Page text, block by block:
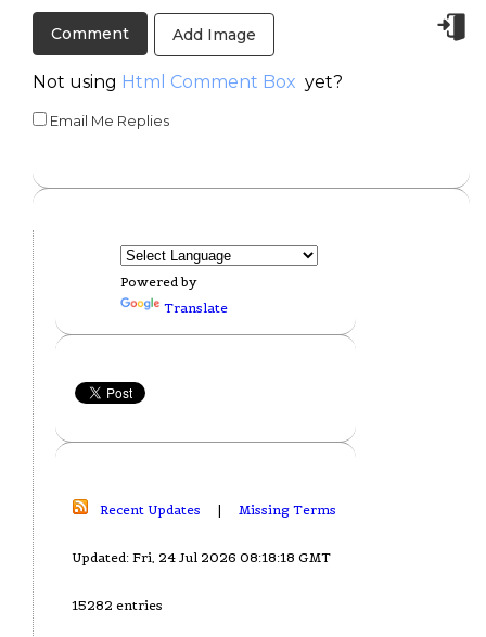
Add Image
Not using Html Comment Box yet?
Email Me Replies
Powered by
Translate
Recent Updates | Missing Terms
Updated: Fri, 24 Jul 2026 08:18:18 GMT
15282 entries